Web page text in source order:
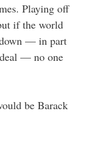
Playing off
if the world
— in part
— no one
be Barack